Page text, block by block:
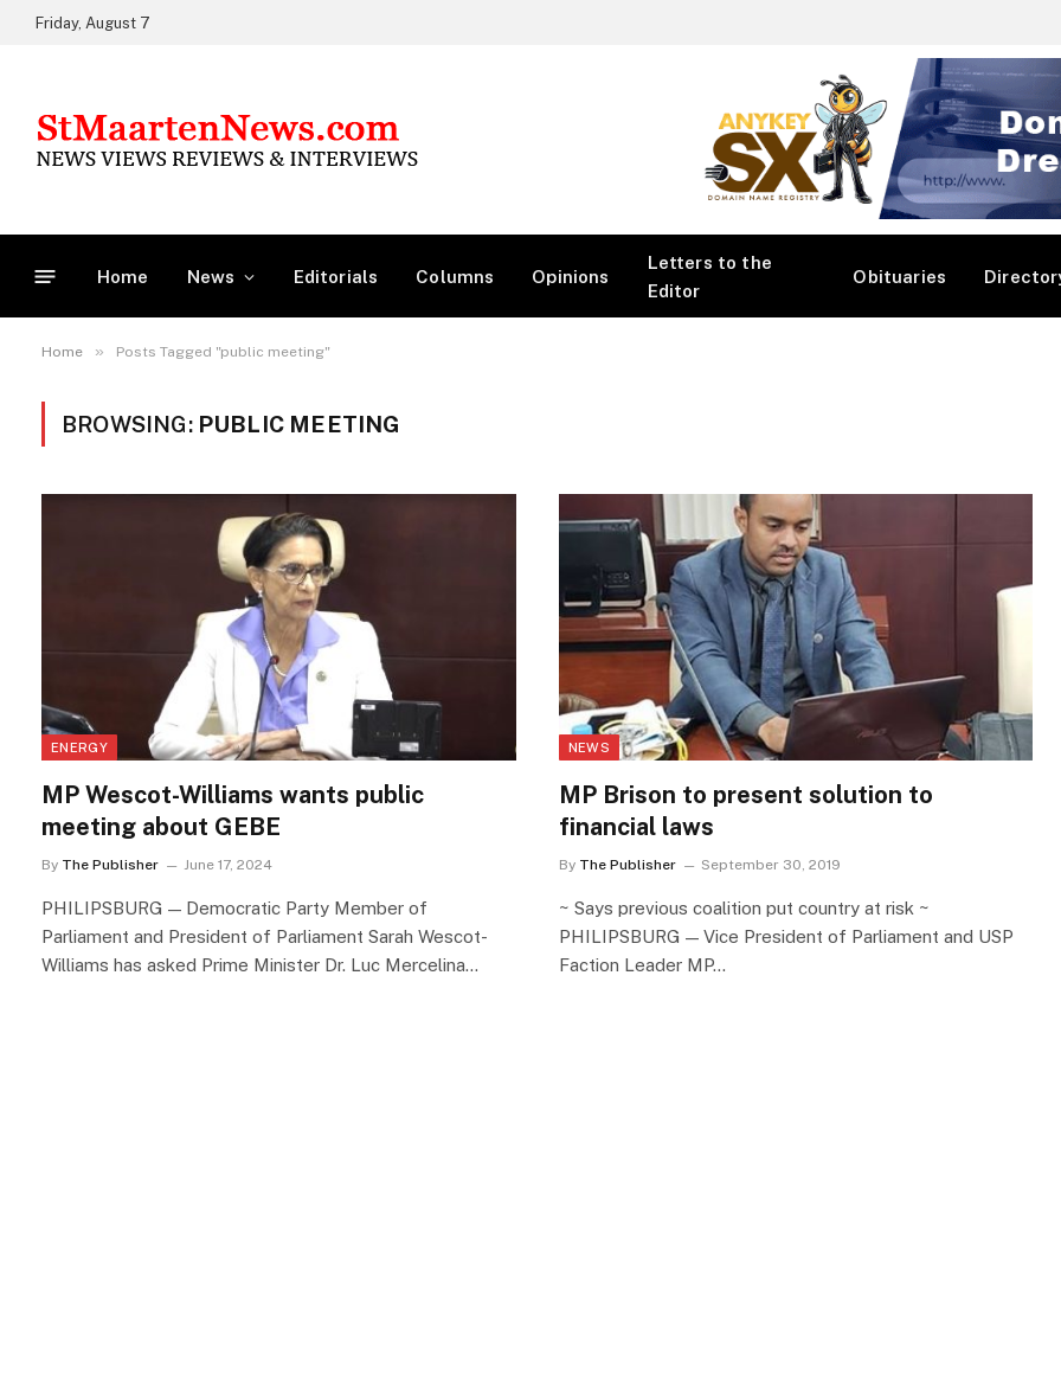
Friday, August 7
Home News Editorials Columns Opinions
Letters to the
Editor
Obituaries
Home » Posts Tagged "public meeting"
BROWSING: PUBLIC MEETING
ENERGY
MP Wescot-Williams wants public
meeting about GEBE
By The Publisher June 17, 2024
PHILIPSBURG — Democratic Party Member of
Parliament and President of Parliament Sarah Wescot-
Williams has asked Prime Minister Dr. Luc Mercelina…
NEWS
MP Brison to present solution to
financial laws
By The Publisher September 30, 2019
~ Says previous coalition put country at risk ~
PHILIPSBURG — Vice President of Parliament and USP
Faction Leader MP…